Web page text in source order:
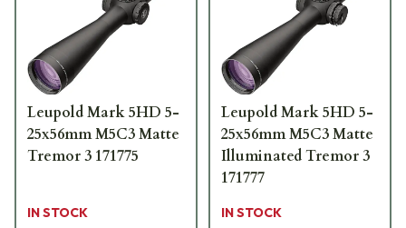
Leupold Mark 5HD 5-
25x56mm M5C3 Matte
Tremor 3 171775
IN STOCK
Leupold Mark 5HD 5-
25x56mm M5C3 Matte
Illuminated Tremor 3
171777
IN STOCK